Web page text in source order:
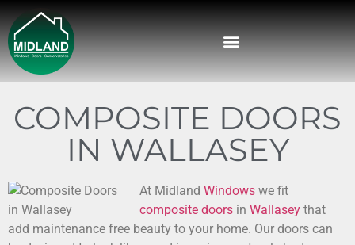
COMPOSITE DOORS
IN WALLASEY
At Midland Windows we fit
composite doors in Wallasey that
add maintenance free beauty to your home. Our doors can